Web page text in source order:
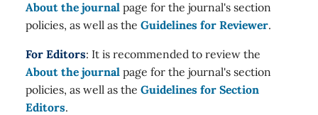
About the journal page for the journal's section
policies, as well as the Guidelines for Reviewer.
For Editors: It is recommended to review the
About the journal page for the journal's section
policies, as well as the Guidelines for Section
Editors.